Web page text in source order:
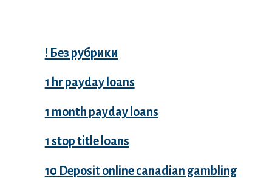
! Без рубрики
1 hr payday loans
1 month payday loans
1 stop title loans
10 Deposit online canadian gambling